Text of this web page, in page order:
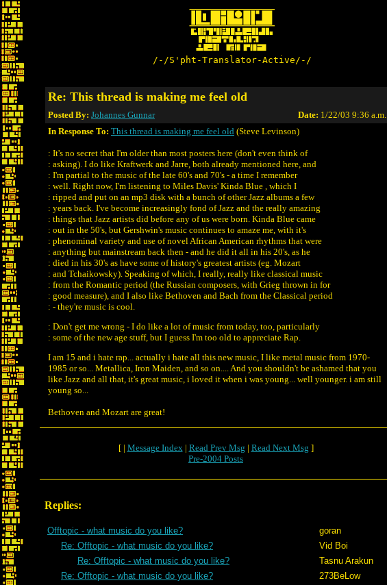
/-/S'pht-Translator-Active/-/
Re: This thread is making me feel old
Posted By: Johannes Gunnar Date: 1/22/03 9:36 a.m.
In Response To: This thread is making me feel old (Steve Levinson)
: It's no secret that I'm older than most posters here (don't even think of
: asking). I do like Kraftwerk and Jarre, both already mentioned here, and
: I'm partial to the music of the late 60's and 70's - a time I remember
: well. Right now, I'm listening to Miles Davis' Kinda Blue , which I
: ripped and put on an mp3 disk with a bunch of other Jazz albums a few
: years back. I've become increasingly fond of Jazz and the really amazing
: things that Jazz artists did before any of us were born. Kinda Blue came
: out in the 50's, but Gershwin's music continues to amaze me, with it's
: phenominal variety and use of novel African American rhythms that were
: anything but mainstream back then - and he did it all in his 20's, as he
: died in his 30's as have some of history's greatest artists (eg. Mozart
: and Tchaikowsky). Speaking of which, I really, really like classical music
: from the Romantic period (the Russian composers, with Grieg thrown in for
: good measure), and I also like Bethoven and Bach from the Classical period
: - they're music is cool.
: Don't get me wrong - I do like a lot of music from today, too, particularly
: some of the new age stuff, but I guess I'm too old to appreciate Rap.
I am 15 and i hate rap... actually i hate all this new music, I like metal music from 1970-
1985 or so... Metallica, Iron Maiden, and so on.... And you shouldn't be ashamed that you
like Jazz and all that, it's great music, i loved it when i was young... well younger. i am still
young so...
Bethoven and Mozart are great!
[ | Message Index| Read Prev Msg | Read Next Msg ]
Pre-2004 Posts
Replies:
Offtopic - what music do you like? goran
Re: Offtopic - what music do you like?
Vid Boi
Re: Offtopic - what music do you like?
Tasnu Arakun
Re: Offtopic - what music do you like?
273BeLow